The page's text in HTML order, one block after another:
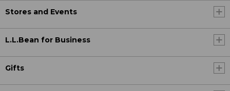
Stores and Events
L.L.Bean for Business
Gifts